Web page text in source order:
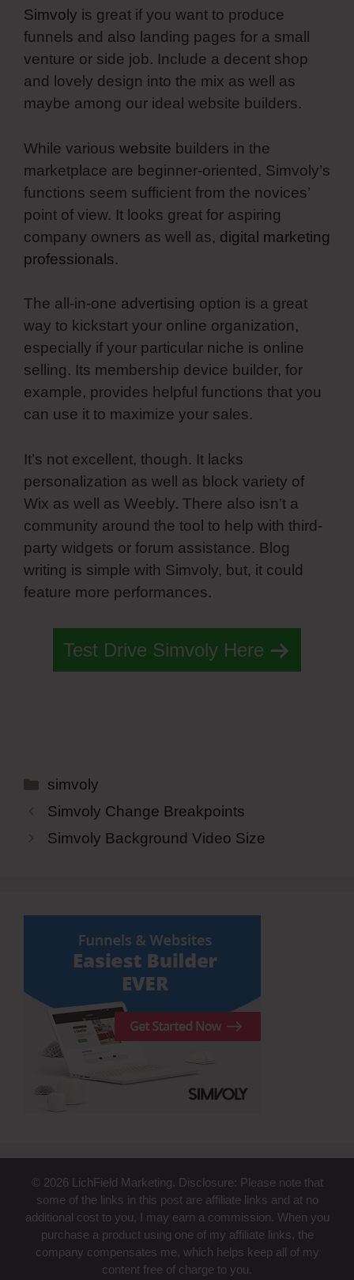
Simvoly is great if you want to produce
funnels and also landing pages for a small
venture or side job. Include a decent shop
and lovely design into the mix as well as
maybe among our ideal website builders.
While various website builders in the
marketplace are beginner-oriented, Simvoly’s
functions seem sufficient from the novices’
point of view. It looks great for aspiring
company owners as well as, digital marketing
professionals.
The all-in-one advertising option is a great
way to kickstart your online organization,
especially if your particular niche is online
selling. Its membership device builder, for
example, provides helpful functions that you
can use it to maximize your sales.
It’s not excellent, though. It lacks
personalization as well as block variety of
Wix as well as Weebly. There also isn’t a
community around the tool to help with third-
party widgets or forum assistance. Blog
writing is simple with Simvoly, but, it could
feature more performances.
Test Drive Simvoly Here
Categories
simvoly
Simvoly Change Breakpoints
Simvoly Background Video Size
© 2026 LichField Marketing. Disclosure: Please note that
some of the links in this post are affiliate links and at no
additional cost to you, I may earn a commission. When you
purchase a product using one of my affiliate links, the
company compensates me, which helps keep all of my
content free of charge to you.